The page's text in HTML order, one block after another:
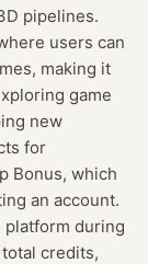
pipelines.
users can
making it
game
new
for
Bonus, which
an account.
platform during
credits,